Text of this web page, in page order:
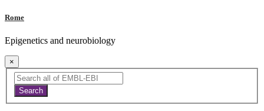
Rome
Epigenetics and neurobiology
×